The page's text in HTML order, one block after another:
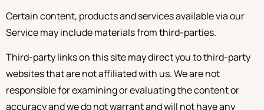
Certain content, products and services available via our
Service may include materials from third-parties.
Third-party links on this site may direct you to third-party
websites that are not affiliated with us. We are not
responsible for examining or evaluating the content or
accuracy and we do not warrant and will not have any